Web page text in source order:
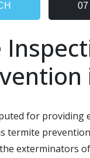
07
for
termite
exterminators